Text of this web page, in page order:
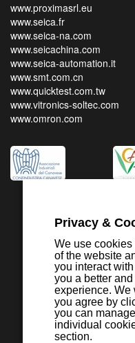
www.proximasrl.eu
www.seica.fr
www.seica-na.com
www.seicachina.com
www.seica-automation.it
www.smt.com.cn
www.quicktest.com.tw
www.vitronics-soltec.com
www.omron.com
Privacy &
We use cookies
of the website
you interact
you a better
experience. We
you agree by
you can
individual
section.